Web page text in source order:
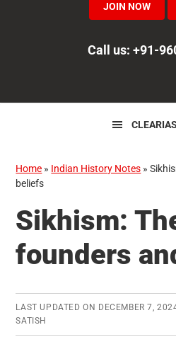
JOIN NOW
Call us: +91-
Home » Indian History Notes »
beliefs
Sikhism:
founders
LAST UPDATED ON DECEMBER 7,
SATISH